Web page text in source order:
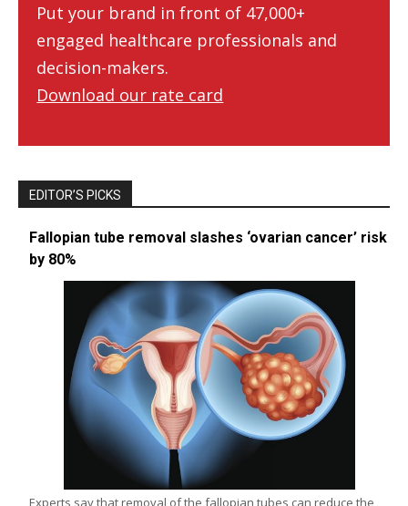
Put your brand in front of 47,000+
engaged healthcare professionals and
decision-makers.
Download our rate card
EDITOR’S PICKS
Fallopian tube removal slashes ‘ovarian cancer’ risk
by 80%
Experts say that removal of the fallopian tubes can reduce the